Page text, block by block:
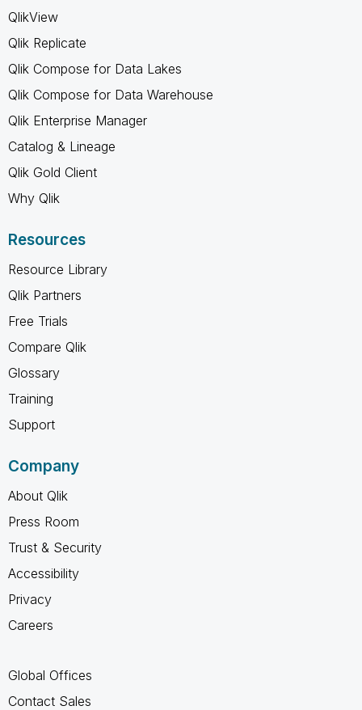
QlikView
Qlik Replicate
Qlik Compose for Data Lakes
Qlik Compose for Data Warehouse
Qlik Enterprise Manager
Catalog & Lineage
Qlik Gold Client
Why Qlik
Resources
Resource Library
Qlik Partners
Free Trials
Compare Qlik
Glossary
Training
Support
Company
About Qlik
Press Room
Trust & Security
Accessibility
Privacy
Careers
Global Offices
Contact Sales